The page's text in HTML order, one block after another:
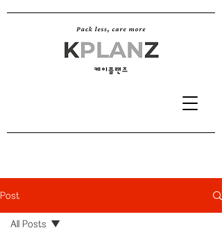
Post
All Posts